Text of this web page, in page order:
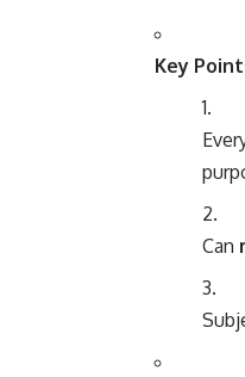
Key
Can